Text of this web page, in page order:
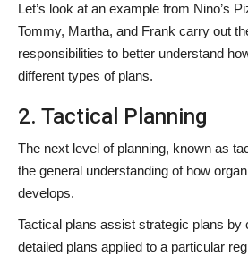
Let’s look at an example from Nino’s
Tommy, Martha, and Frank carry out
responsibilities to better understand
different types of plans.
2. Tactical Planning
The next level of planning, known as
the general understanding of how
develops.
Tactical plans assist strategic plans by
detailed plans applied to a particular